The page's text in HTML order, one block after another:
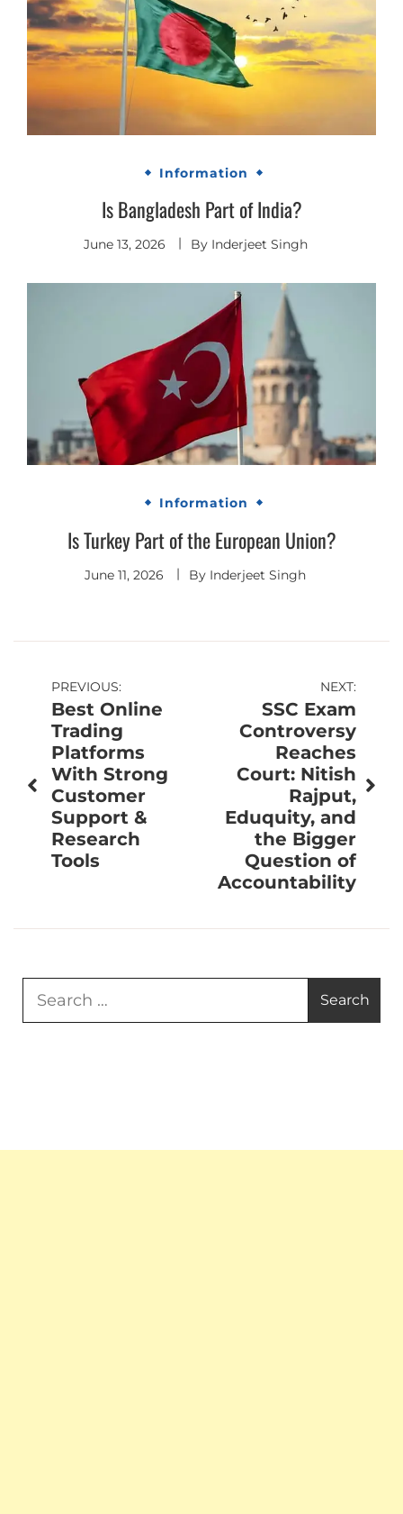
Information
Is Bangladesh Part of India?
June 13, 2026 By Inderjeet Singh
Information
Is Turkey Part of the European Union?
June 11, 2026 By Inderjeet Singh
Post
navigation
PREVIOUS:
Best Online
Trading
Platforms
With Strong
Customer
Support &
Research
Tools
NEXT:
SSC Exam
Controversy
Reaches
Court: Nitish
Rajput,
Eduquity, and
the Bigger
Question of
Accountability